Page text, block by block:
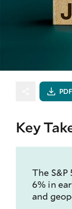
PDF
Key
The
6% in
and